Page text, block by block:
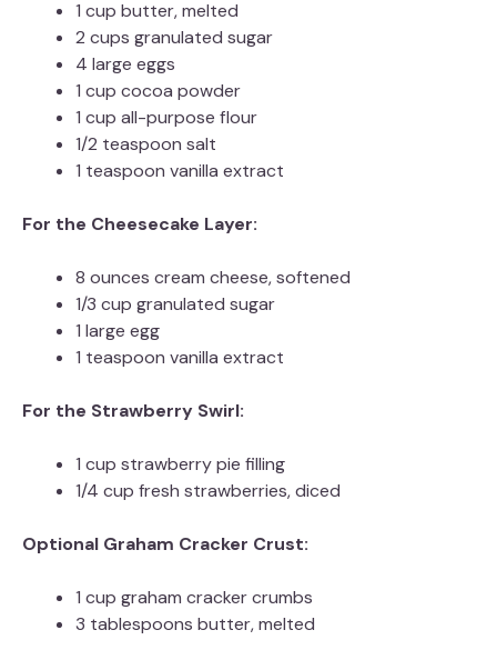
1 cup butter, melted
2 cups granulated sugar
4 large eggs
1 cup cocoa powder
1 cup all-purpose flour
1/2 teaspoon salt
1 teaspoon vanilla extract
For the Cheesecake Layer:
8 ounces cream cheese, softened
1/3 cup granulated sugar
1 large egg
1 teaspoon vanilla extract
For the Strawberry Swirl:
1 cup strawberry pie filling
1/4 cup fresh strawberries, diced
Optional Graham Cracker Crust:
1 cup graham cracker crumbs
3 tablespoons butter, melted